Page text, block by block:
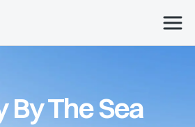
By The Sea